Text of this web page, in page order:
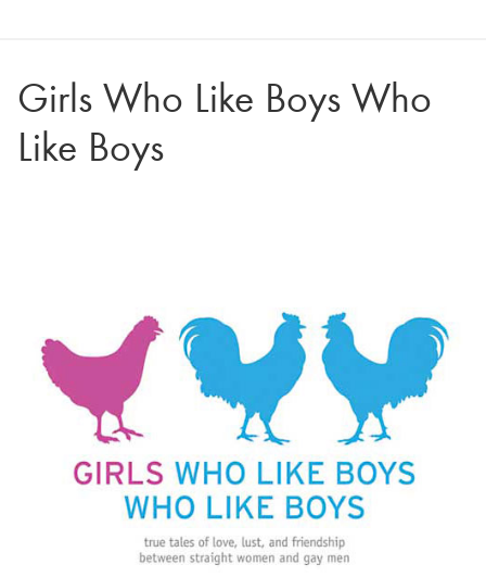
Girls Who Like Boys Who
Like Boys